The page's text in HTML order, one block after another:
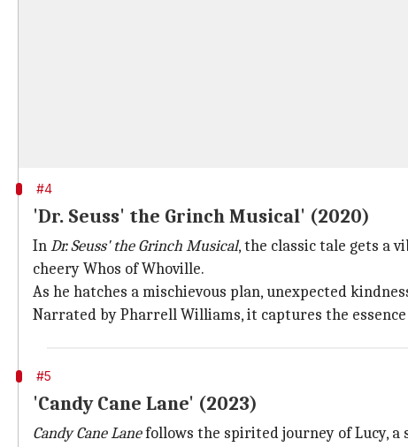
#4
'Dr. Seuss' the Grinch Musical' (2020)
InDr. Seuss' the Grinch Musical, the classic tale gets a
cheery Whos of Whoville.
As he hatches a mischievous plan, unexpected
Narrated by Pharrell Williams, it captures the
#5
'Candy Cane Lane' (2023)
Candy Cane Lanefollows the spirited journey of Lucy,